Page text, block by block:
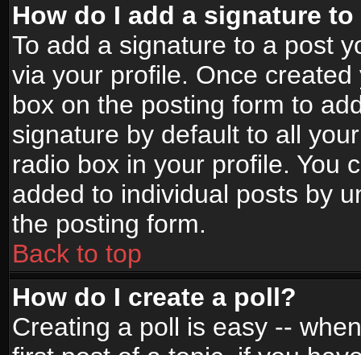
How do I add a signature
To add a signature to a post
via your profile. Once
box on the posting form to
signature by default to all
radio box in your profile. You
added to individual posts by
the posting form.
Back to top
How do I create a poll?
Creating a poll is easy --